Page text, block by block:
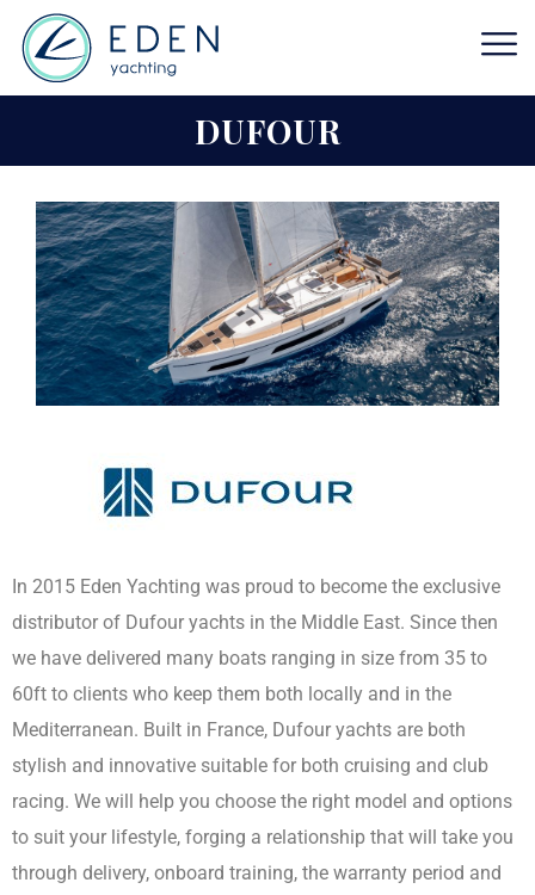
DUFOUR
In 2015 Eden Yachting was proud to become the exclusive
distributor of Dufour yachts in the Middle East. Since then
we have delivered many boats ranging in size from 35 to
60ft to clients who keep them both locally and in the
Mediterranean. Built in France, Dufour yachts are both
stylish and innovative suitable for both cruising and club
racing. We will help you choose the right model and options
to suit your lifestyle, forging a relationship that will take you
through delivery, onboard training, the warranty period and